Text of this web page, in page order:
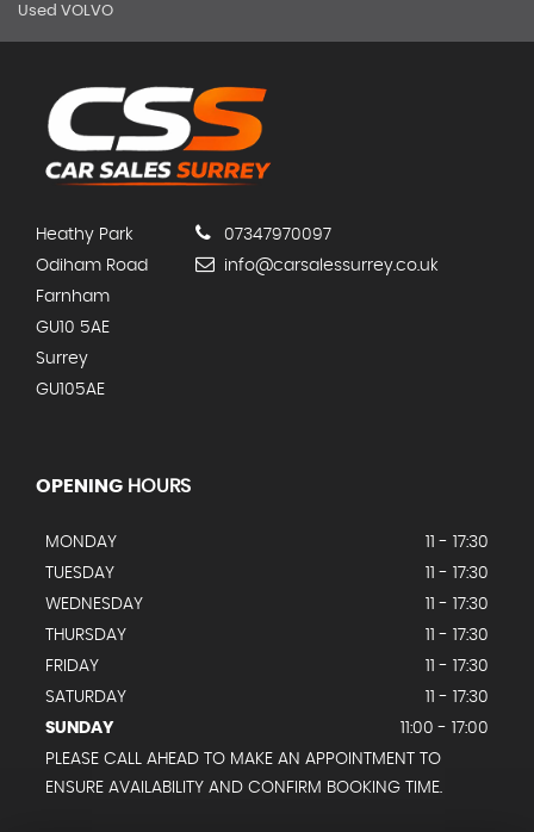
Used VOLVO
Heathy Park
Odiham Road
Farnham
GU10 5AE
Surrey
GU105AE
07347970097
info@carsalessurrey.co.uk
OPENING HOURS
MONDAY
11 - 17:30
TUESDAY
11 - 17:30
WEDNESDAY
11 - 17:30
THURSDAY
11 - 17:30
FRIDAY
11 - 17:30
SATURDAY
11 - 17:30
SUNDAY
11:00 - 17:00
PLEASE CALL AHEAD TO MAKE AN APPOINTMENT TO
ENSURE AVAILABILITY AND CONFIRM BOOKING TIME.